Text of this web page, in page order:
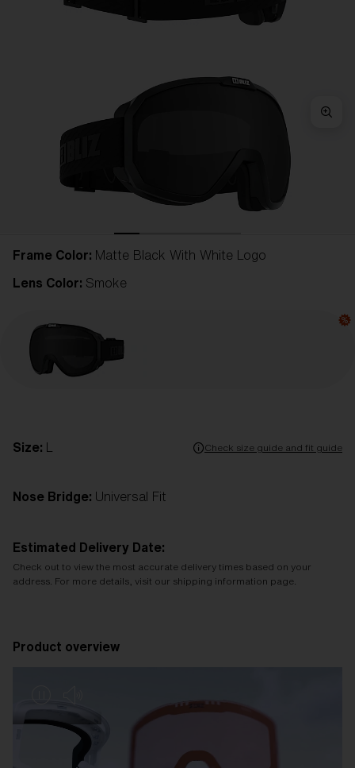
Frame Color: Matte Black With White Logo
Lens Color: Smoke
Size: Check size guide and fit guide
Nose Bridge: Universal Fit
Estimated Delivery Date:
Check out to view the most accurate delivery times based on your
address. For more details, visit our shipping information page.
Product overview